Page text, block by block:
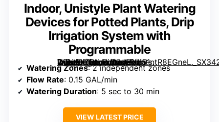
Indoor, Unistyle Plant Watering
Devices for Potted Plants, Drip
Irrigation System with
Programmable
2 Zone Automatic Plant Waterer for Indoor, Unistyle Plant Watering Devices for Potted Plants, Drip Irrigation System with Programmable” image=”https://m.media-amazon.com/images/I/51ntR8EGneL._SX342_SY445_QL70_FMwebp_.jpg” link=”0″]
Watering Zones: 2 independent zones
Flow Rate: 0.15 GAL/min
Watering Duration: 5 sec to 30 min
VIEW LATEST PRICE